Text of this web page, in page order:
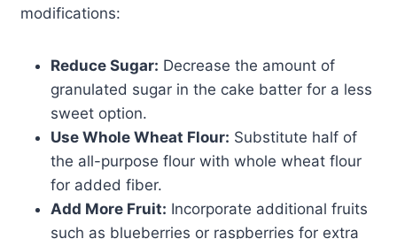
modifications:
Reduce Sugar: Decrease the amount of
granulated sugar in the cake batter for a less
sweet option.
Use Whole Wheat Flour: Substitute half of
the all-purpose flour with whole wheat flour
for added fiber.
Add More Fruit: Incorporate additional fruits
such as blueberries or raspberries for extra